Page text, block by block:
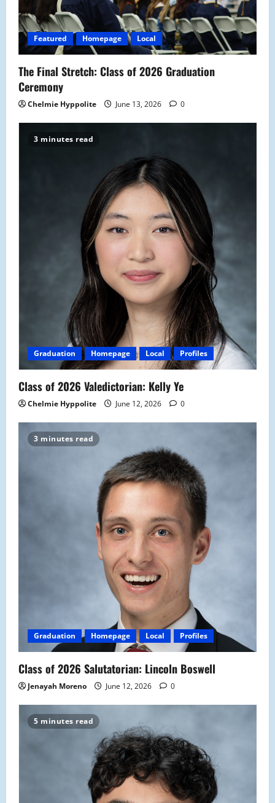
Featured Homepage Local
The Final Stretch: Class of 2026 Graduation
Ceremony
Chelmie Hyppolite June 13, 2026 0
3 minutes read
Graduation Homepage Local Profiles
Class of 2026 Valedictorian: Kelly Ye
Chelmie Hyppolite June 12, 2026 0
3 minutes read
Graduation Homepage Local Profiles
Class of 2026 Salutatorian: Lincoln Boswell
Jenayah Moreno June 12, 2026 0
5 minutes read